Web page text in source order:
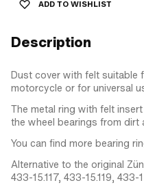
ADD TO WISHLIST
Description
Dust cover with felt suitable
motorcycle or for universal
The metal ring with felt
the wheel bearings from dirt
You can find more bearing
Alternative to the original
433-15.117, 433-15.119, 433-